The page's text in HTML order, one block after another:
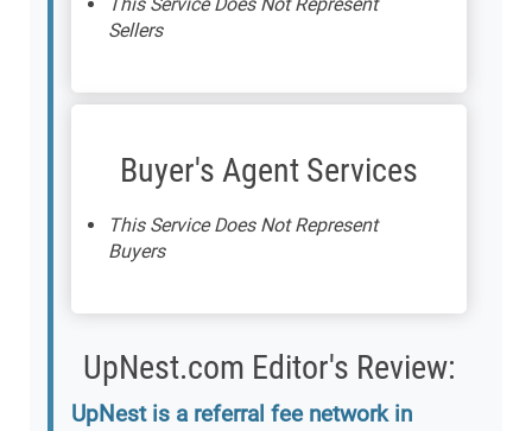
Sellers
Buyer's Agent Services
This Service Does Not Represent
Buyers
UpNest.com Editor's Review:
UpNest is a referral fee network in